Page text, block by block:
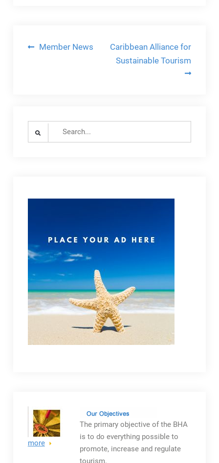
Post
Member News
Caribbean Alliance for
Sustainable Tourism
Search
more
The primary objectiveof the BHA
is to do everything possible to
promote, increase and regulate
tourism.